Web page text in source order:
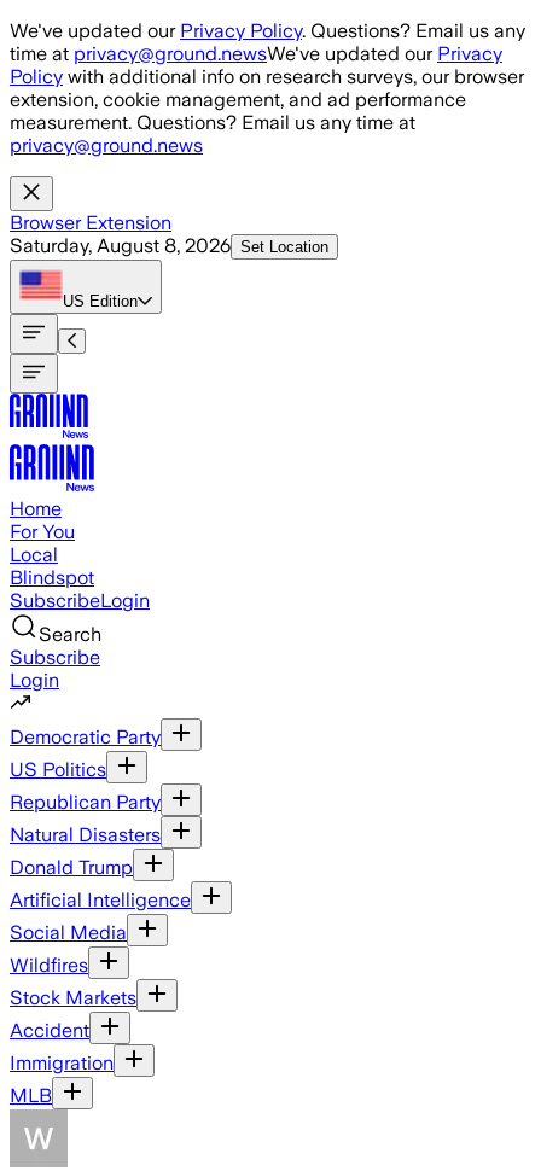
Skip to main content
We've updated our Privacy Policy. Questions? Email us any
time at privacy@ground.newsWe've updated our Privacy
Policy with additional info on research surveys, our browser
extension, cookie management, and ad performance
measurement. Questions? Email us any time at
privacy@ground.news
Browser Extension
Saturday, August 8, 2026 Set Location
US Edition
Home
For You
Local
Blindspot
SubscribeLogin
Search
Subscribe
Login
Democratic Party
US Politics
Republican Party
Natural Disasters
Donald Trump
Artificial Intelligence
Social Media
Wildfires
Stock Markets
Accident
Immigration
MLB